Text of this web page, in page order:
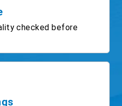
checked before